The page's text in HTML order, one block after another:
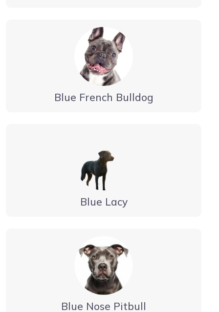
Blue French Bulldog
Blue Lacy
Blue Nose Pitbull